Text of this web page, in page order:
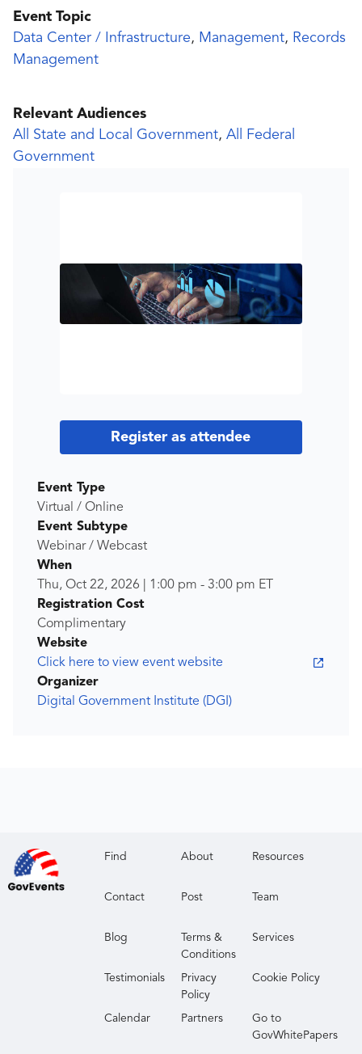
Event Topic
Data Center / Infrastructure, Management, Records
Management
Relevant Audiences
All State and Local Government, All Federal
Government
Register as attendee
Event Type
Virtual / Online
Event Subtype
Webinar / Webcast
When
Thu, Oct 22, 2026
1:00 pm - 3:00 pm ET
Registration Cost
Complimentary
Website
Click here to view event website
Organizer
Digital Government Institute (DGI)
Find About Resources
Contact Post Team
Blog
Terms &
Conditions
Services
Testimonials
Privacy
Policy
Cookie Policy
Calendar Partners
Go to
GovWhitePapers